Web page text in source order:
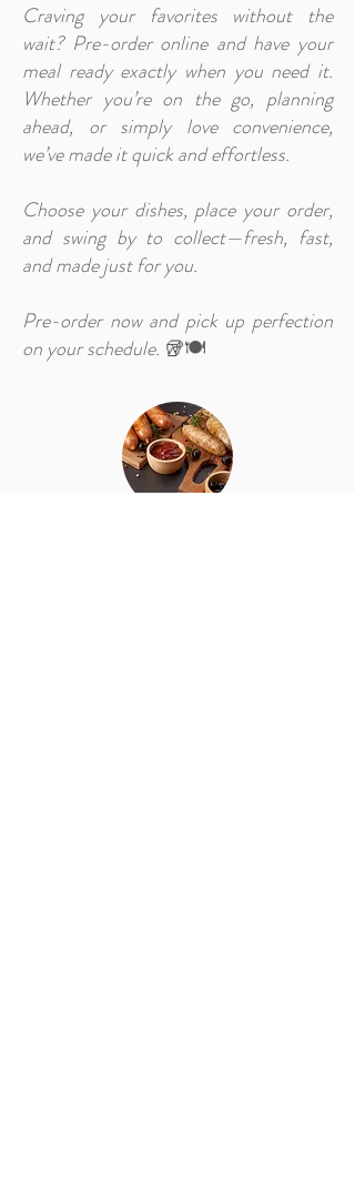
Craving your favorites without the
wait? Pre-order online and have your
meal ready exactly when you need it.
Whether you’re on the go, planning
ahead, or simply love convenience,
we’ve made it quick and effortless.
Choose your dishes, place your order,
and swing by to collect—fresh, fast,
and made just for you.
Pre-order now and pick up perfection
on your schedule. 🥡🍽️